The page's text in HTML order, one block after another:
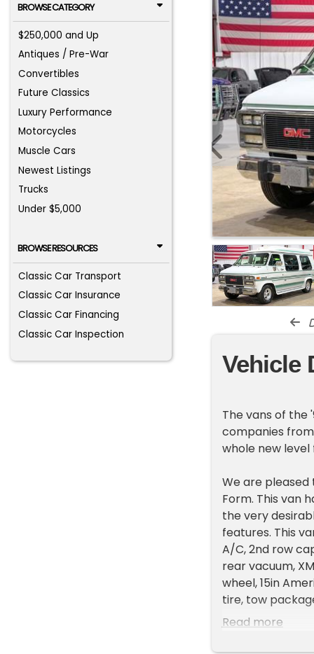
BROWSE CATEGORY
$250,000 and Up
Antiques / Pre-War
Convertibles
Future Classics
Luxury Performance
Motorcycles
Muscle Cars
Newest Listings
Trucks
Under $5,000
BROWSE RESOURCES
Classic Car Transport
Classic Car Insurance
Classic Car Financing
Classic Car Inspection
Vehicle
The vans of the
companies
whole new
We are pleased
Form. This van
the very
features. This
A/C, 2nd row
rear vacuum,
wheel, 15in
tire, tow
and road trips
Read more